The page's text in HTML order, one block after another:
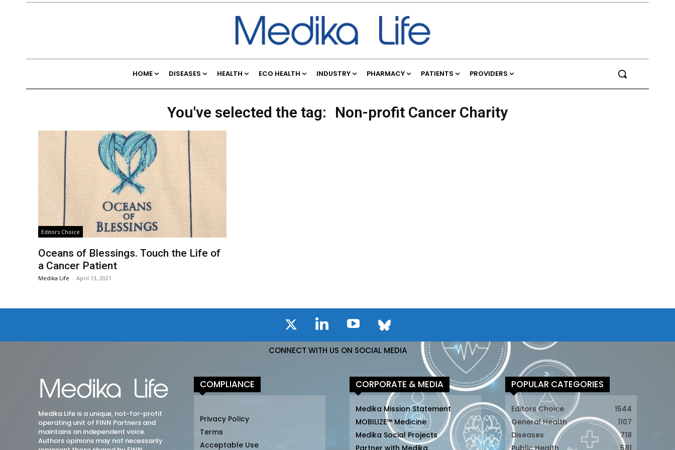
HOME DISEASES HEALTH ECO HEALTH INDUSTRY PHARMACY PATIENTS PROVIDERS
You've selected the tag: Non-profit Cancer Charity
Editors Choice
Oceans of Blessings. Touch the Life of
a Cancer Patient
Medika Life - April 13, 2021
CONNECT WITH US ON SOCIAL MEDIA
Medika Life is a unique, not-for-profit
operating unit of FINN Partners and
maintains an independent voice.
Authors opinions may not necessarily
COMPLIANCE
Privacy Policy
Terms
Acceptable Use
CORPORATE & MEDIA
Medika Mission Statement
MOBILIZE™ Medicine
Medika Social Projects
POPULAR CATEGORIES
Editors Choice
1544
General Health
1107
Diseases
718